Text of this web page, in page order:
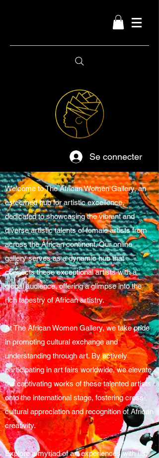
Se connecter
Welcome to The African Women Gallery, an
esteemed hub for artistic excellence,
dedicated to showcasing the vibrant and
diverse artistic talents of female artists from
across the African continent. Our online
gallery serves as a dynamic hub that
connects these exceptional artists with a
global audience, offering a glimpse into the
rich tapestry of African artistry.
At The African Women Gallery, we take pride
in promoting cultural exchange and
understanding through art. By actively
participating in art fairs worldwide, we elevate
the captivating works of these talented artists
onto the international stage, fostering cross-
cultural appreciation and recognition of African
creativity.
Explore a myriad of art experiences with us,